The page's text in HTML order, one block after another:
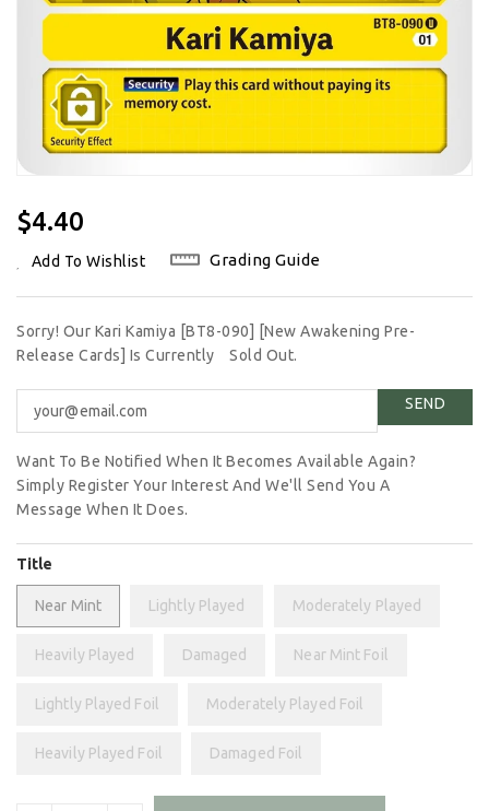
Regular
$4.40
Add To Wishlist Grading Guide
Sorry! Our Kari Kamiya [BT8-090] [New Awakening Pre-
Release Cards] Is Currently
Sold Out.
Want To Be Notified When It Becomes Available Again?
Simply Register Your Interest And We'll Send You A
Message When It Does.
Title
Near Mint Lightly Played Moderately Played
Heavily Played Damaged Near Mint Foil
Lightly Played Foil Moderately Played Foil
Heavily Played Foil Damaged Foil